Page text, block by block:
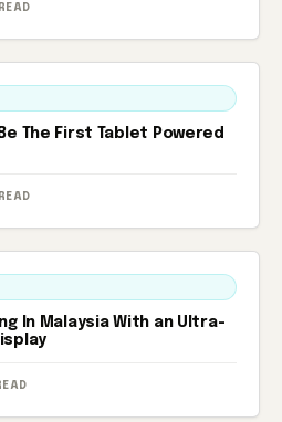
The First Tablet Powered
In Malaysia With an Ultra-